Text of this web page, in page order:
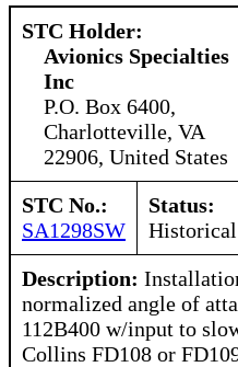
STC Holder:
Avionics Specialties
Inc
P.O. Box 6400,
Charlotteville, VA
22906, United States
STC No.:
SA1298SW
Status:
Historical
Description:
normalized angle of
112B400 w/input to
Collins FD108 or